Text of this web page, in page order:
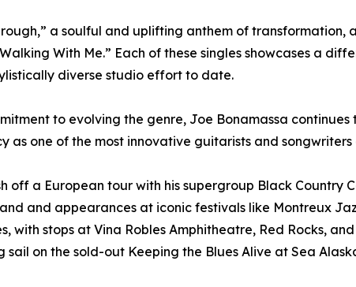
a soulful and uplifting anthem of transformation,
With Me.” Each of these singles showcases a
diverse studio effort to date.
to evolving the genre, Joe Bonamassa
one of the most innovative guitarists and
a European tour with his supergroup Black Country
and appearances at iconic festivals like Montreux
with stops at Vina Robles Amphitheatre, Red Rocks,
on the sold-out Keeping the Blues Alive at Sea